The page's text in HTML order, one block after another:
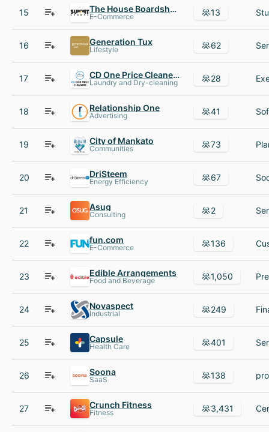
15 The House Boardshop
E-Commerce 13
16 Generation Tux
Lifestyle 62
17 CD One Price Cleaners
Laundry and Dry-cleaning 28
18 Relationship One
Advertising 41
19 City of Mankato
Communities 73
20 DriSteem
Energy Efficiency 67
21 Asug
Consulting 2
22 fun.com
E-Commerce 136
23 Edible Arrangements
Food and Beverage 1,050
24 Novaspect
Industrial 249
25 Capsule
Health Care 401
26 Soona
SaaS 138
27 Crunch Fitness
Fitness 3,431